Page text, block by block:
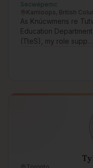
Secwépemc
Kamloops, British
As Knúcwmens re
Education
(TteS), my role supp…